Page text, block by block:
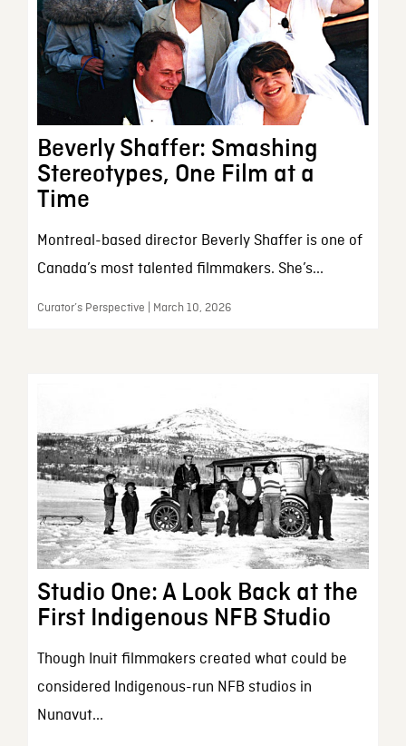
Beverly Shaffer: Smashing
Stereotypes, One Film at a
Time
Montreal-based director Beverly Shaffer is one of
Canada’s most talented filmmakers. She’s...
Curator’s Perspective | March 10, 2026
Studio One: A Look Back at the
First Indigenous NFB Studio
Though Inuit filmmakers created what could be
considered Indigenous-run NFB studios in
Nunavut...